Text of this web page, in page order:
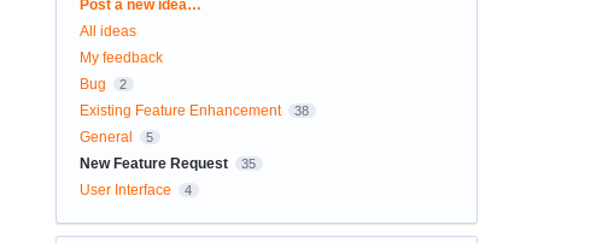
Categories
Post a new idea…
All ideas
My feedback
Bug
2
Existing Feature Enhancement 38
General 5
New Feature Request 35
User Interface 4